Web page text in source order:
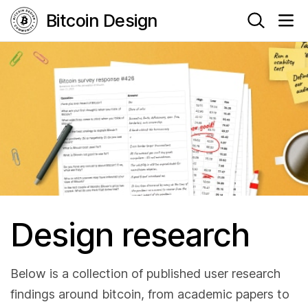
Bitcoin Design
Design research
Below is a collection of published user research
findings around bitcoin, from academic papers to